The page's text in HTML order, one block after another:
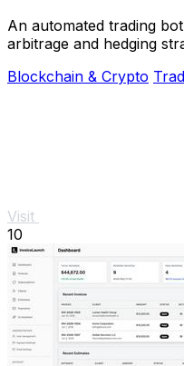
An automated trading
arbitrage and hedging
Blockchain & Crypto
Visit
10